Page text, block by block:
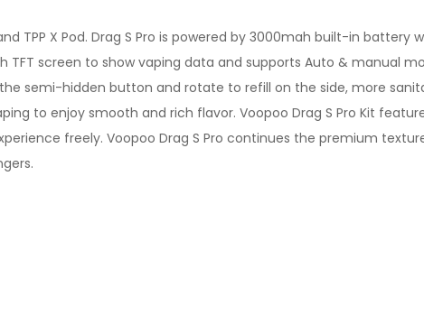
TPP X Pod. Drag S Pro is powered by 3000mah built-in
screen to show vaping data and supports Auto & manual
the semi-hidden button and rotate to refill on the side, more
to enjoy smooth and rich flavor. Voopoo Drag S Pro Kit
freely. Voopoo Drag S Pro continues the premium